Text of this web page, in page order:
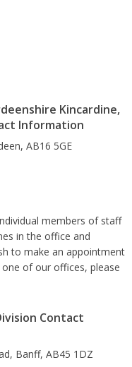
Kincardine,
Information
AB16 5GE
members of staff
in the office and
to make an appointment
of our offices, please
Contact
Banff, AB45 1DZ